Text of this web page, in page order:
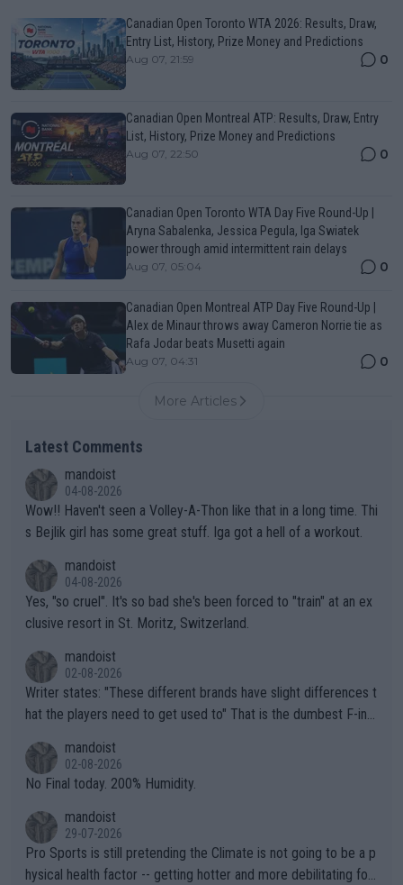
Canadian Open Toronto WTA 2026: Results, Draw,
Entry List, History, Prize Money and Predictions
Aug 07, 21:59 0
Canadian Open Montreal ATP: Results, Draw, Entry
List, History, Prize Money and Predictions
Aug 07, 22:50 0
Canadian Open Toronto WTA Day Five Round-Up |
Aryna Sabalenka, Jessica Pegula, Iga Swiatek
power through amid intermittent rain delays
Aug 07, 05:04 0
Canadian Open Montreal ATP Day Five Round-Up |
Alex de Minaur throws away Cameron Norrie tie as
Rafa Jodar beats Musetti again
Aug 07, 04:31 0
More Articles
Latest Comments
mandoist
04-08-2026
Wow!! Haven't seen a Volley-A-Thon like that in a long time. Thi
s Bejlik girl has some great stuff. Iga got a hell of a workout.
mandoist
04-08-2026
Yes, "so cruel". It's so bad she's been forced to "train" at an ex
clusive resort in St. Moritz, Switzerland.
mandoist
02-08-2026
Writer states: "These different brands have slight differences t
hat the players need to get used to" That is the dumbest F-ing
n) telling the World's Top Players they are, essentially, full of sh
it.
mandoist
02-08-2026
No Final today. 200% Humidity.
mandoist
29-07-2026
Pro Sports is still pretending the Climate is not going to be a p
hysical health factor -- getting hotter and more debilitating for